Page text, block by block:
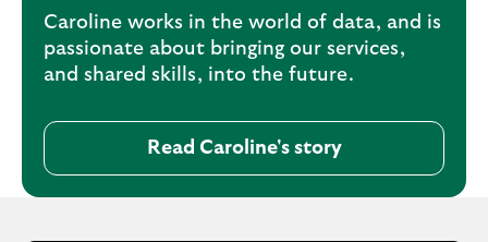
Caroline works in the world of data, and is
passionate about bringing our services,
and shared skills, into the future.
Read Caroline's story